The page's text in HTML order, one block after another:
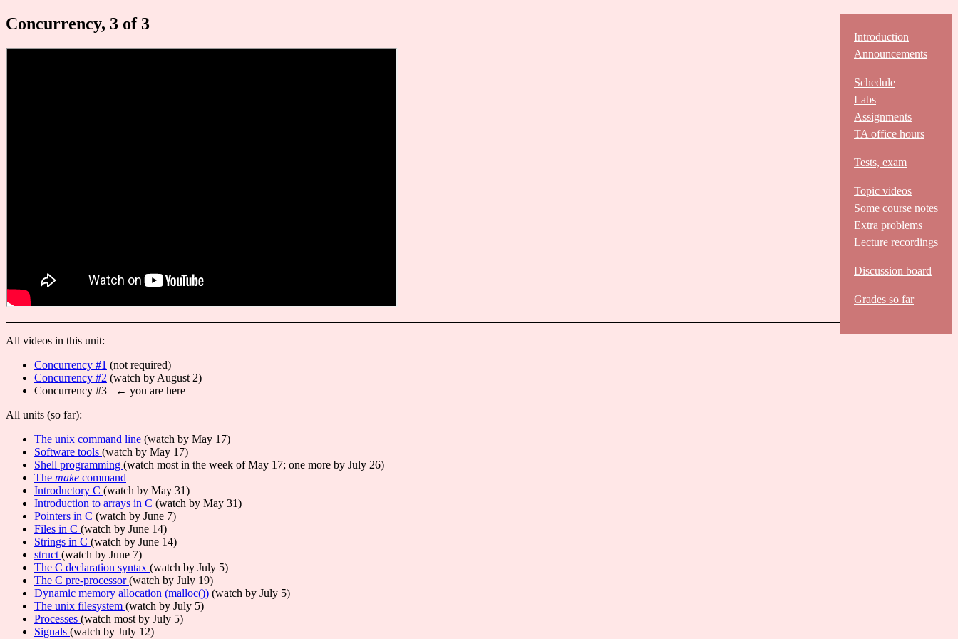
Introduction
Announcements
Schedule
Labs
Assignments
TA office hours
Tests, exam
Topic videos
Some course notes
Extra problems
Lecture recordings
Discussion board
Grades so far
Concurrency, 3 of 3
All videos in this unit:
Concurrency #1 (not required)
Concurrency #2 (watch by August 2)
Concurrency #3 ← you are here
All units (so far):
The unix command line (watch by May 17)
Software tools (watch by May 17)
Shell programming (watch most in the week of May 17; one more by July 26)
The make command
Introductory C (watch by May 31)
Introduction to arrays in C (watch by May 31)
Pointers in C (watch by June 7)
Files in C (watch by June 14)
Strings in C (watch by June 14)
struct (watch by June 7)
The C declaration syntax (watch by July 5)
The C pre-processor(watch by July 19)
Dynamic memory allocation (malloc()) (watch by July 5)
The unix filesystem (watch by July 5)
Processes (watch most by July 5)
Signals (watch by July 12)